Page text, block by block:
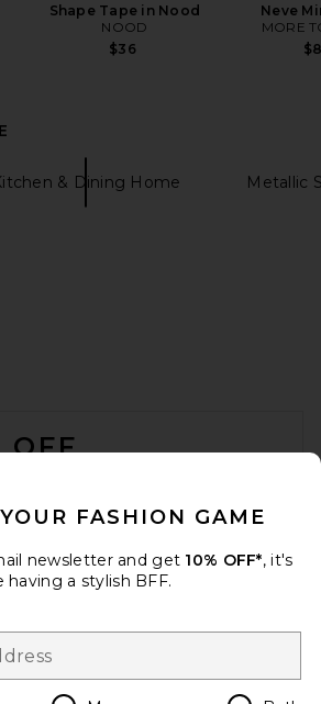
Shape Tape in Nood
NOOD
$36
Neve
MORE
& Dining Home Metallic
OFF
FASHION GAME
newsletter and get 10% OFF*, it's
having a stylish BFF.